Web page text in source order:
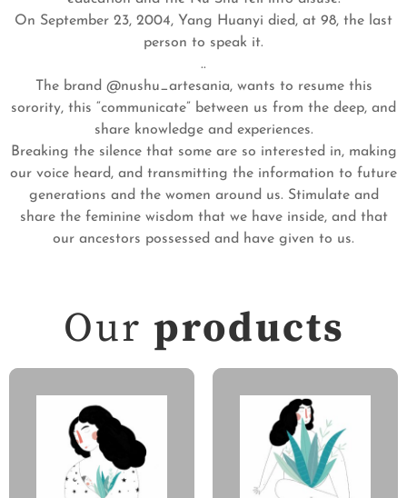
On September 23, 2004, Yang Huanyi died, at 98, the last
person to speak it.
..
The brand @nushu_artesania, wants to resume this
sorority, this “communicate” between us from the deep, and
share knowledge and experiences.
Breaking the silence that some are so interested in, making
our voice heard, and transmitting the information to future
generations and the women around us. Stimulate and
share the feminine wisdom that we have inside, and that
our ancestors possessed and have given to us.
Our products